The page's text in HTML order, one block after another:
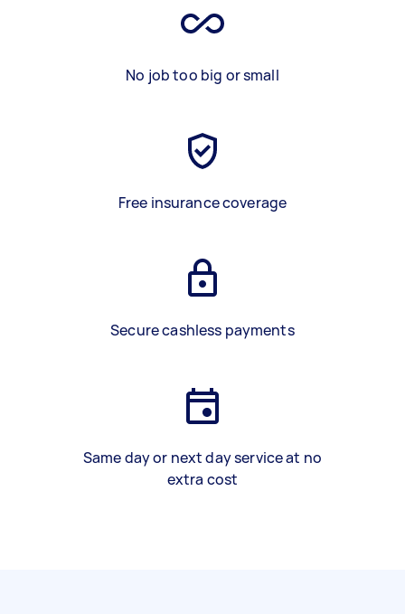
No job too big or small
Free insurance coverage
Secure cashless payments
Same day or next day service at no
extra cost